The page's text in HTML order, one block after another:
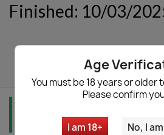
Age
You must be 18 years or older
Please confirm
I am 18+ No, I
Finished: 10/03/
Item Info